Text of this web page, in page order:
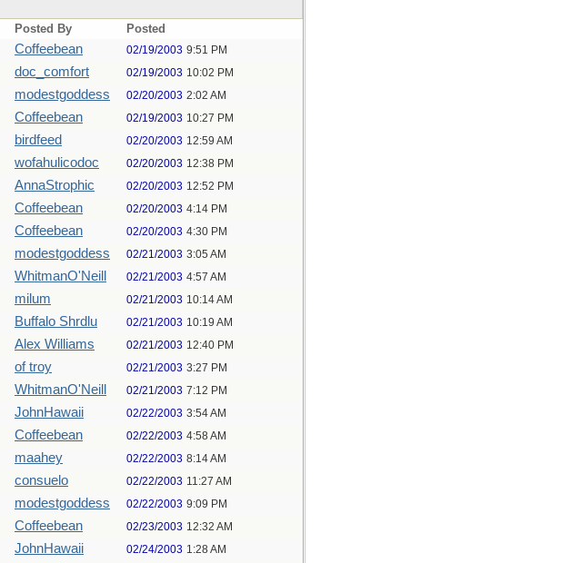
Posted By Posted
Coffeebean 02/19/2003 9:51 PM
doc_comfort 02/19/2003 10:02 PM
modestgoddess 02/20/2003 2:02 AM
Coffeebean 02/19/2003 10:27 PM
birdfeed 02/20/2003 12:59 AM
wofahulicodoc 02/20/2003 12:38 PM
AnnaStrophic 02/20/2003 12:52 PM
Coffeebean 02/20/2003 4:14 PM
Coffeebean 02/20/2003 4:30 PM
modestgoddess 02/21/2003 3:05 AM
WhitmanO'Neill 02/21/2003 4:57 AM
milum 02/21/2003 10:14 AM
Buffalo Shrdlu 02/21/2003 10:19 AM
Alex Williams 02/21/2003 12:40 PM
of troy 02/21/2003 3:27 PM
WhitmanO'Neill 02/21/2003 7:12 PM
JohnHawaii 02/22/2003 3:54 AM
Coffeebean 02/22/2003 4:58 AM
maahey 02/22/2003 8:14 AM
consuelo 02/22/2003 11:27 AM
modestgoddess 02/22/2003 9:09 PM
Coffeebean 02/23/2003 12:32 AM
JohnHawaii 02/24/2003 1:28 AM